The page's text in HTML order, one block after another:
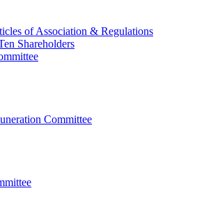
of Association & Regulations
Shareholders
Committee